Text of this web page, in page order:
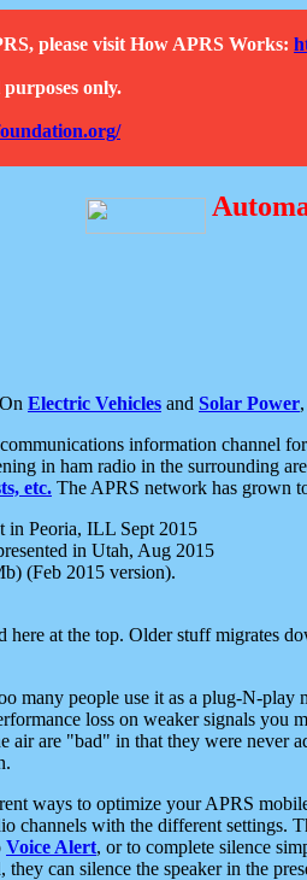
please visit How APRS Works:
only.
On Electric Vehicles and Solar Power
information channel
in ham radio in the surrounding
etc. The APRS network has grown
in Peoria, ILL Sept 2015
in Utah, Aug 2015
(Feb 2015 version).
here at the top. Older stuff migrates
many people use it as a plug-N-
loss on weaker signals you
air are "bad" in that they were never
ways to optimize your APRS
channels with the different settings.
Voice Alert, or to complete silence
they can silence the speaker in the